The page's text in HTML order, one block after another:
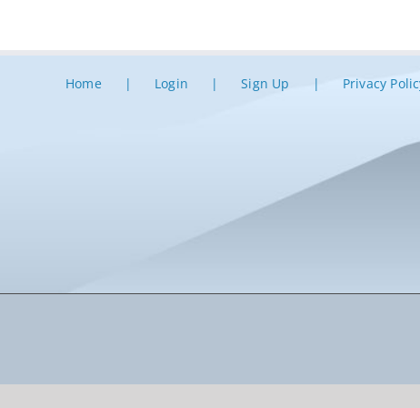
Home Login Sign Up Privacy